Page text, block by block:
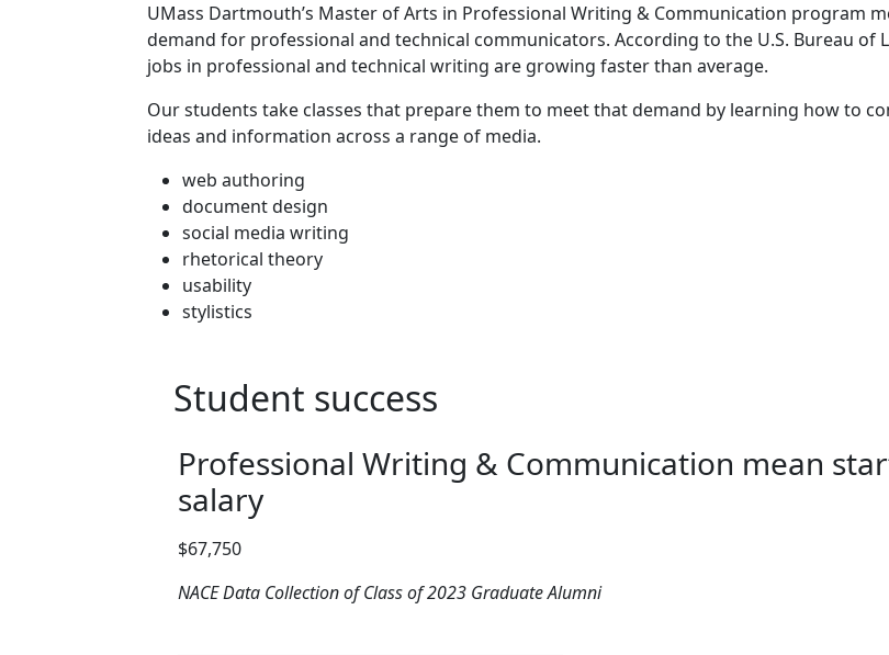
UMass Dartmouth’s Master of Arts in Professional Writing & Communication program
demand for professional and technical communicators. According to the U.S. Bureau of
jobs in professional and technical writing are growing faster than average.
Program curriculum and details
Our students take classes that prepare them to meet that demand by learning how to
ideas and information across a range of media.
web authoring
document design
social media writing
rhetorical theory
usability
stylistics
Student success
Professional Writing & Communication mean
salary
$67,750
NACE Data Collection of Class of 2023 Graduate Alumni